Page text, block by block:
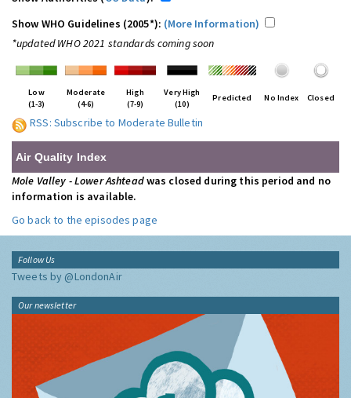
Show WHO Guidelines (2005*): (More Information)
*updated WHO 2021 standards coming soon
Low
(1-3)
Moderate
(4-6)
High
(7-9)
Very High
(10)
Predicted No Index Closed
RSS: Subscribe to Moderate Bulletin
Air Quality Index
Mole Valley - Lower Ashteadwas closed during this period and no
information is available.
Go back to the episodes page
Follow Us
Tweets by @LondonAir
Our newsletter